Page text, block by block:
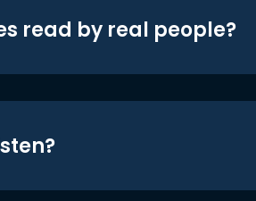
read by real people?